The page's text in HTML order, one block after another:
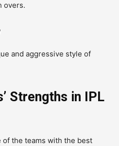
overs.
and aggressive style of
Strengths in IPL
of the teams with the best